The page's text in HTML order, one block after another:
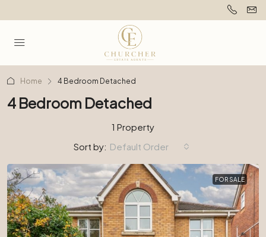
Home 4 Bedroom Detached
4 Bedroom Detached
1 Property
Sort by: Default Order
FOR SALE